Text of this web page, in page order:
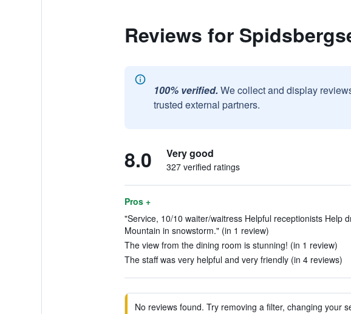
Reviews for
100% verified. We collect and display
trusted external partners.
8.0 Very good
327 verified ratings
Pros +
"Service, 10/10 waiter/waitress Helpful receptionists Help
Mountain in snowstorm." (in 1 review)
The view from the dining room is stunning! (in 1 review)
The staff was very helpful and very friendly (in 4 reviews)
No reviews found. Try removing a filter, changing your